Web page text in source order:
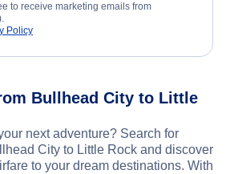
to receive marketing emails from
Policy
Bullhead City to Little
next adventure? Search for
City to Little Rock and discover
to your dream destinations. With